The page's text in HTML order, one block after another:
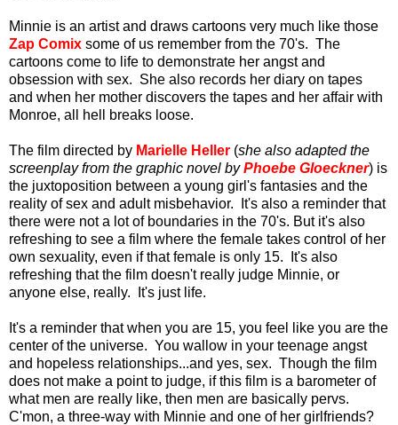
Minnie is an artist and draws cartoons very much like those
Zap Comix some of us remember from the 70's. The
cartoons come to life to demonstrate her angst and
obsession with sex. She also records her diary on tapes
and when her mother discovers the tapes and her affair with
Monroe, all hell breaks loose.
The film directed by Marielle Heller (she also adapted the
screenplay from the graphic novel byPhoebe Gloeckner) is
the juxtoposition between a young girl's fantasies and the
reality of sex and adult misbehavior. It's also a reminder that
there were not a lot of boundaries in the 70's. But it's also
refreshing to see a film where the female takes control of her
own sexuality, even if that female is only 15. It's also
refreshing that the film doesn't really judge Minnie, or
anyone else, really. It's just life.
It's a reminder that when you are 15, you feel like you are the
center of the universe. You wallow in your teenage angst
and hopeless relationships...and yes, sex. Though the film
does not make a point to judge, if this film is a barometer of
what men are really like, then men are basically pervs.
C'mon, a three-way with Minnie and one of her girlfriends?